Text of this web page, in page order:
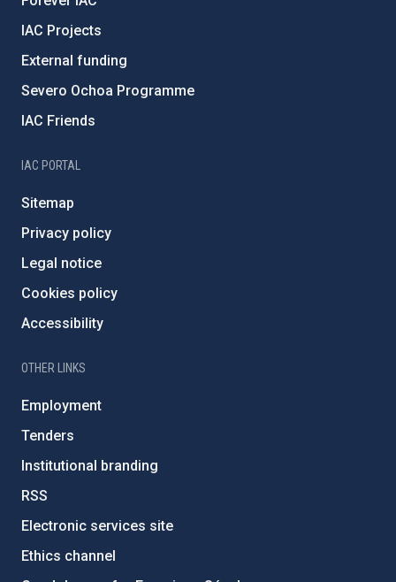
IAC Projects
External funding
Severo Ochoa Programme
IAC Friends
IAC PORTAL
Sitemap
Privacy policy
Legal notice
Cookies policy
Accessibility
OTHER LINKS
Employment
Tenders
Institutional branding
RSS
Electronic services site
Ethics channel